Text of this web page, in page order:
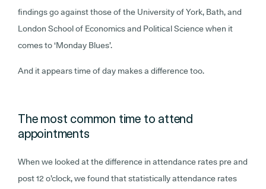
findings go against those of the University of York, Bath, and
London School of Economics and Political Science when it
comes to ‘Monday Blues’.
And it appears time of day makes a difference too.
The most common time to attend
appointments
When we looked at the difference in attendance rates pre and
post 12 o’clock, we found that statistically attendance rates